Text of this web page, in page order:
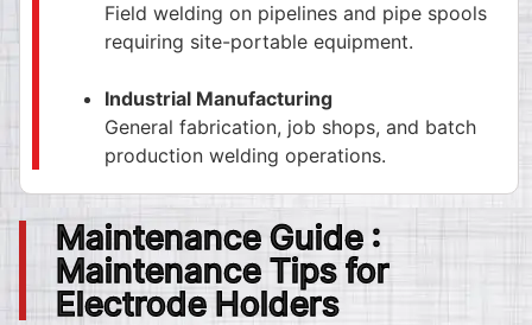
Field welding on pipelines and pipe spools
requiring site-portable equipment.
Industrial Manufacturing
General fabrication, job shops, and batch
production welding operations.
Maintenance Guide :
Maintenance Tips for
Electrode Holders